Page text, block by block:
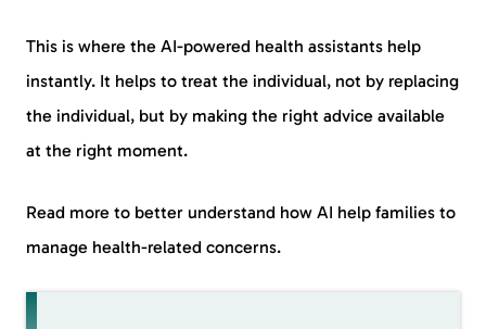
This is where the AI-powered health assistants help
instantly. It helps to treat the individual, not by replacing
the individual, but by making the right advice available
at the right moment.
Read more to better understand how AI help families to
manage health-related concerns.